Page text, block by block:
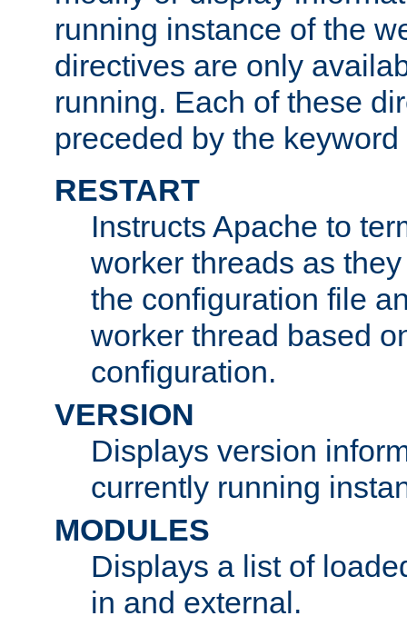
running instance of the
directives are only
running. Each of these
preceded by the keyword
RESTART
Instructs Apache to
worker threads as
the configuration file
worker thread based
configuration.
VERSION
Displays version
currently running
MODULES
Displays a list of
in and external.